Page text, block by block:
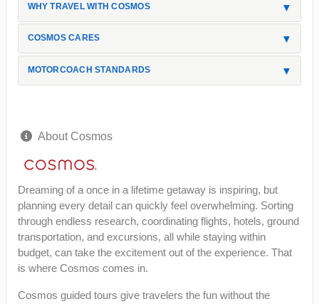
WHY TRAVEL WITH COSMOS
COSMOS CARES
MOTORCOACH STANDARDS
About Cosmos
Dreaming of a once in a lifetime getaway is inspiring, but
planning every detail can quickly feel overwhelming. Sorting
through endless research, coordinating flights, hotels, ground
transportation, and excursions, all while staying within
budget, can take the excitement out of the experience. That
is where Cosmos comes in.
Cosmos guided tours give travelers the fun without the